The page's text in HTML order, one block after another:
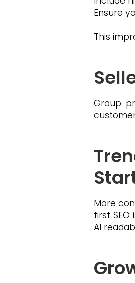
Ensure
This
Group
More
first
AI